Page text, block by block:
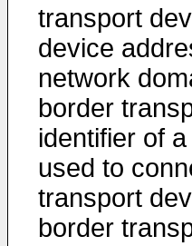
transport
device
network
border
identifier of
used to
transport
border